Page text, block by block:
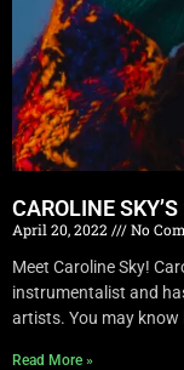
CAROLINE
April 20, 2022
No
Meet Caroline Sky!
instrumentalist and
artists. You may know
Read More »